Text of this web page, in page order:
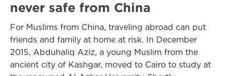
never safe from China
For Muslims from China, traveling abroad can put
friends and family at home at risk. In December
2015, Abduhaliq Aziz, a young Muslim from the
ancient city of Kashgar, moved to Cairo to study at